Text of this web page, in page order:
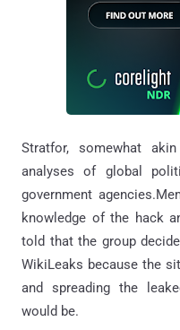
Stratfor, somewhat
analyses of global
government
knowledge of the hack
told that the group
WikiLeaks because the
and spreading the
would be.